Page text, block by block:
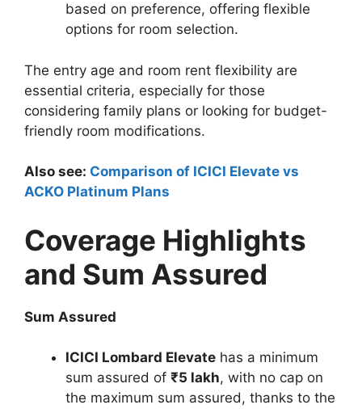
based on preference, offering flexible
options for room selection.
The entry age and room rent flexibility are
essential criteria, especially for those
considering family plans or looking for budget-
friendly room modifications.
Also see: Comparison of ICICI Elevate vs
ACKO Platinum Plans
Coverage Highlights
and Sum Assured
Sum Assured
ICICI Lombard Elevate has a minimum
sum assured of ₹5 lakh, with no cap on
the maximum sum assured, thanks to the